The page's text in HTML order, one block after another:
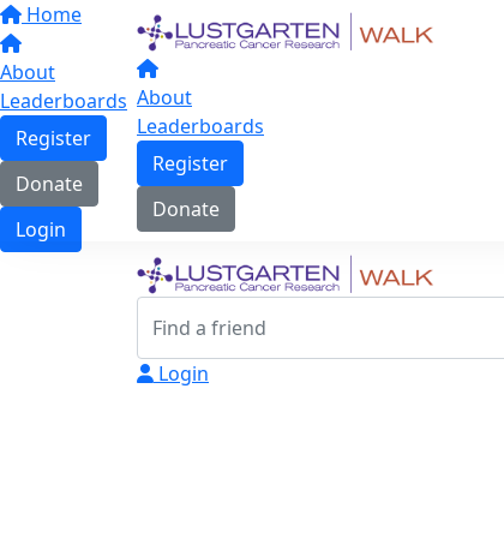
Home
About
Leaderboards
Register
Donate
Login
About
Leaderboards
Register
Donate
Login